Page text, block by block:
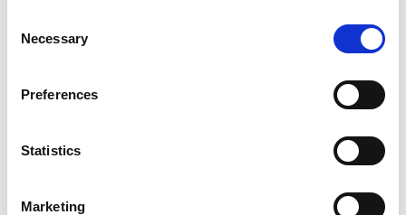
Selection
Necessary
Preferences
Statistics
Marketing